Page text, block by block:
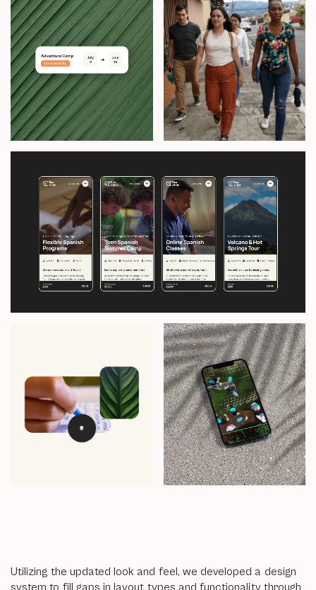
Utilizing the updated look and feel, we developed a design
system to fill gaps in layout types and functionality through